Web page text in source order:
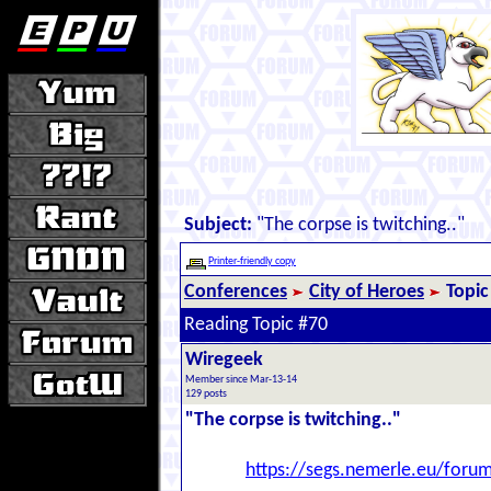
Subject: "The corpse is twitching.."
Printer-friendly copy
Conferences City of Heroes
Reading Topic #70
Wiregeek
Member since Mar-13-14
129 posts
"The corpse is twitching.."
https://segs.nemerle.eu/